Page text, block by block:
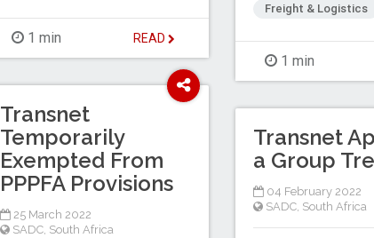
1 min READ
Freight & Logistics
1 min
Transnet
Temporarily
Exempted From
PPPFA Provisions
25 March 2022
SADC, South Africa
Transnet
a Group
04 February 2022
SADC, South Africa